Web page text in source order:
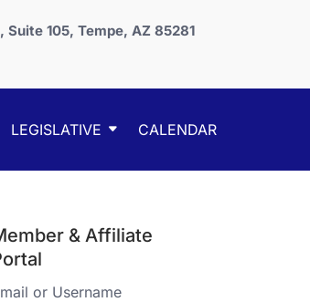
105, Tempe, AZ 85281
LEGISLATIVE CALENDAR
& Affiliate
or Username